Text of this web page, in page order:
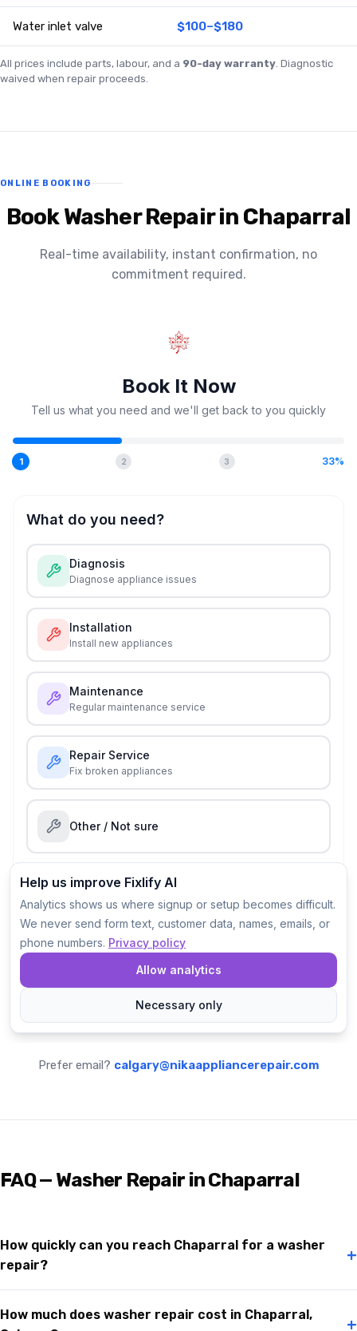
Water inlet valve $100–$180
All prices include parts, labour, and a 90-day warranty. Diagnostic
waived when repair proceeds.
ONLINE BOOKING
Book Washer Repair in Chaparral
Real-time availability, instant confirmation, no
commitment required.
Prefer email? calgary@nikaappliancerepair.com
FAQ — Washer Repair in Chaparral
How quickly can you reach Chaparral for a washer
repair?
+
How much does washer repair cost in Chaparral,
+